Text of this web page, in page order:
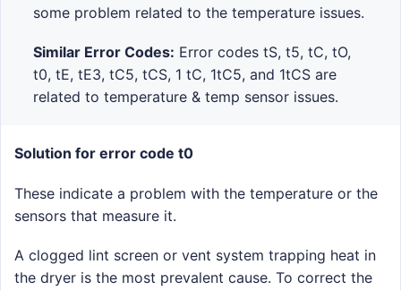
some problem related to the temperature issues.
Similar Error Codes: Error codes tS, t5, tC, tO,
t0, tE, tE3, tC5, tCS, 1 tC, 1tC5, and 1tCS are
related to temperature & temp sensor issues.
Solution for error code t0
These indicate a problem with the temperature or the
sensors that measure it.
A clogged lint screen or vent system trapping heat in
the dryer is the most prevalent cause. To correct the